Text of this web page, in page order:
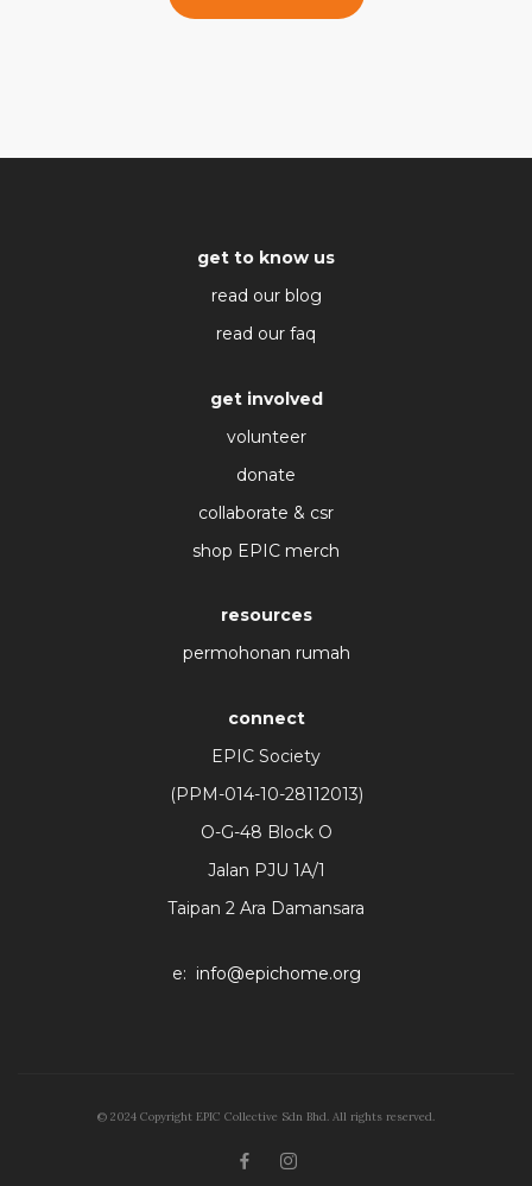
get to know us
read our blog
read our faq
get involved
volunteer
donate
collaborate & csr
shop EPIC merch
resources
permohonan rumah
connect
EPIC Society
(PPM-014-10-28112013)
O-G-48 Block O
Jalan PJU 1A/1
Taipan 2 Ara Damansara
e: info@epichome.org
© 2024 Copyright EPIC Collective Sdn Bhd. All rights reserved.